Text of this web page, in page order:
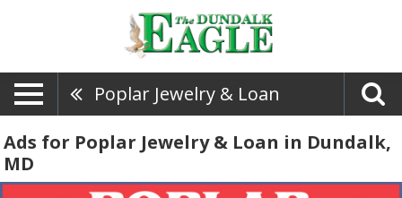
Poplar Jewelry & Loan
Ads for Poplar Jewelry & Loan in Dundalk,
MD